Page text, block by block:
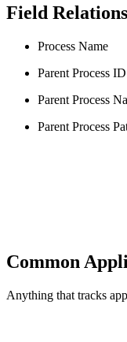
Field
Process Name
Parent Process ID
Parent Process
Parent Process
Common
Anything that tracks